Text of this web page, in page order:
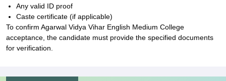
Any valid ID proof
Caste certificate (if applicable)
To confirm Agarwal Vidya Vihar English Medium College
acceptance, the candidate must provide the specified documents
for verification.